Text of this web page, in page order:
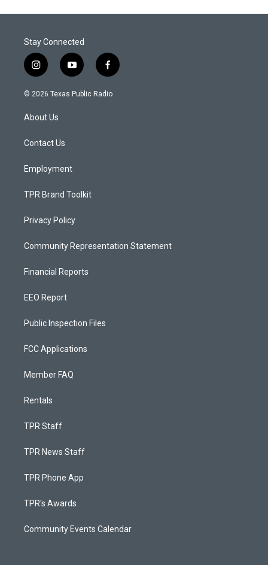
Stay Connected
i
n
s
a
g
a
y
o
u
f
a
c
© 2026 Texas Public Radio
About Us
Contact Us
Employment
TPR Brand Toolkit
Privacy Policy
Community Representation Statement
Financial Reports
EEO Report
Public Inspection Files
FCC Applications
Member FAQ
Rentals
TPR Staff
TPR News Staff
TPR Phone App
TPR's Awards
Community Events Calendar